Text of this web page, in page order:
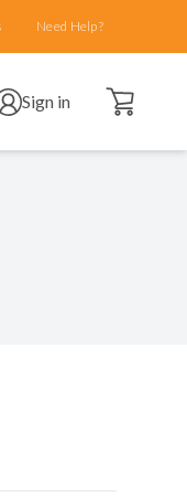
Need Help?
user menu
Sign in Open cart